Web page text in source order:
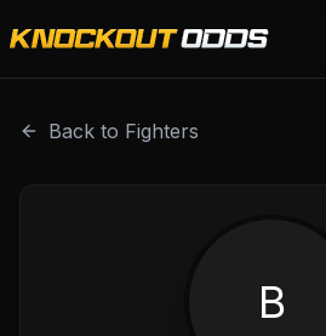
Back to Fighters
B